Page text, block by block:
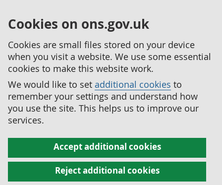
Cookies on ons.gov.uk
Cookies are small files stored on your device
when you visit a website. We use some essential
cookies to make this website work.
We would like to set additional cookies to
remember your settings and understand how
you use the site. This helps us to improve our
services.
Accept additional cookies
Reject additional cookies